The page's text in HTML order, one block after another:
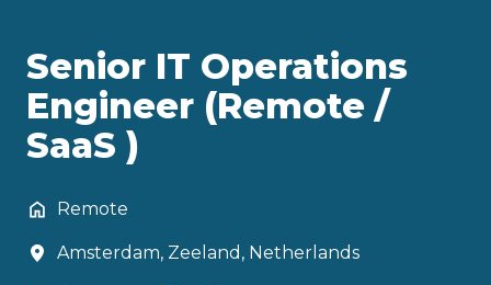
Senior IT Operations
Engineer (Remote /
SaaS )
Remote
Amsterdam, Zeeland , Netherlands